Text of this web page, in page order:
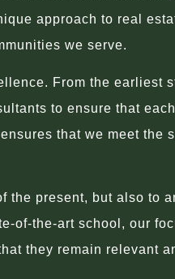
approach to real
we serve.
From the earliest
to ensure that
that we meet the
the present, but also to
of-the-art school, our
they remain relevant